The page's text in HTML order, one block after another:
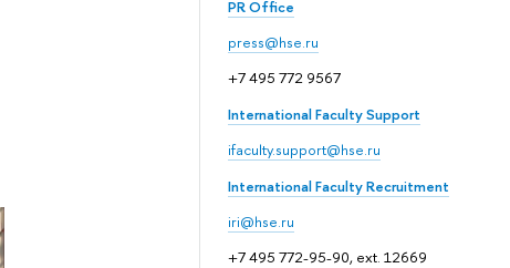
PR Office
press@hse.ru
+7 495 772 9567
International Faculty Support
ifaculty.support@hse.ru
International Faculty Recruitment
iri@hse.ru
+7 495 772-95-90, ext. 12669